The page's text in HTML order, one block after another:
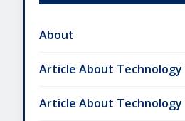
About
Article About Technology
Article About Technology